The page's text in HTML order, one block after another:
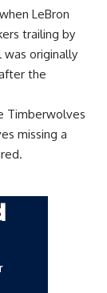
LeBron
trailing by
was originally
the
Timberwolves
missing a